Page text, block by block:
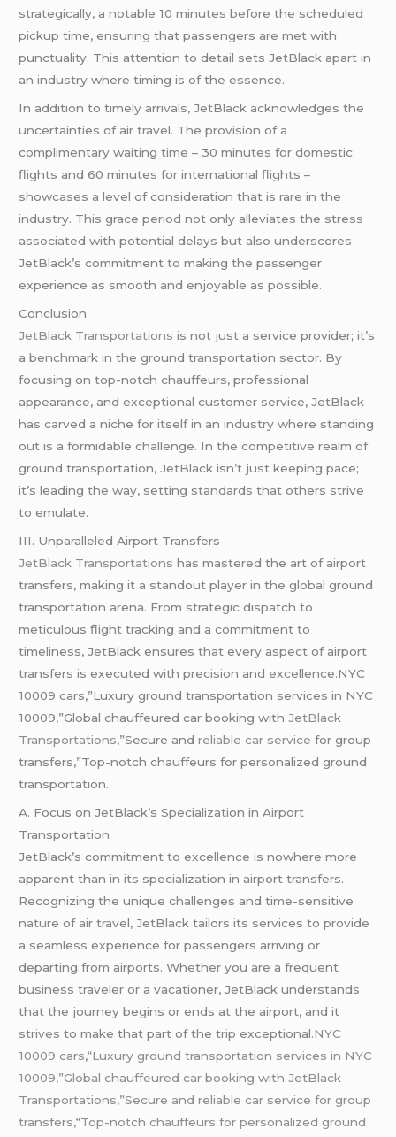
strategically, a notable 10 minutes before the scheduled
pickup time, ensuring that passengers are met with
punctuality. This attention to detail sets JetBlack apart in
an industry where timing is of the essence.
In addition to timely arrivals, JetBlack acknowledges the
uncertainties of air travel. The provision of a
complimentary waiting time – 30 minutes for domestic
flights and 60 minutes for international flights –
showcases a level of consideration that is rare in the
industry. This grace period not only alleviates the stress
associated with potential delays but also underscores
JetBlack’s commitment to making the passenger
experience as smooth and enjoyable as possible.
Conclusion
JetBlack Transportations is not just a service provider; it’s
a benchmark in the ground transportation sector. By
focusing on top-notch chauffeurs, professional
appearance, and exceptional customer service, JetBlack
has carved a niche for itself in an industry where standing
out is a formidable challenge. In the competitive realm of
ground transportation, JetBlack isn’t just keeping pace;
it’s leading the way, setting standards that others strive
to emulate.
III. Unparalleled Airport Transfers
JetBlack Transportationshas mastered the art of airport
transfers, making it a standout player in the global ground
transportation arena. From strategic dispatch to
meticulous flight tracking and a commitment to
timeliness, JetBlack ensures that every aspect of airport
transfers is executed with precision and excellence.NYC
10009 cars,”Luxury ground transportation services in NYC
10009,”Global chauffeured car booking withJetBlack
Transportations,”Secure andreliable car service for group
transfers,”Top-notch chauffeurs for personalized ground
transportation.
A. Focus on JetBlack’s Specialization in Airport
Transportation
JetBlack’s commitment to excellence is nowhere more
apparent than in its specialization in airport transfers.
Recognizing the unique challenges and time-sensitive
nature of air travel, JetBlack tailors its services to provide
a seamless experience for passengers arriving or
departing from airports. Whether you are a frequent
business traveler or a vacationer, JetBlack understands
that the journey begins or ends at the airport, and it
strives to make that part of the trip exceptional.NYC
10009 cars,“Luxury ground transportation services in NYC
10009,”Global chauffeured car booking with JetBlack
Transportations,”Secure and reliable car service for group
transfers,“Top-notch chauffeurs for personalized ground